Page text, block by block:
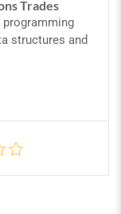
Trades
programming
structures and